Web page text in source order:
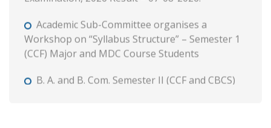
Academic Sub-Committee organises a
Workshop on “Syllabus Structure” – Semester 1
(CCF) Major and MDC Course Students
B. A. and B. Com. Semester II (CCF and CBCS)